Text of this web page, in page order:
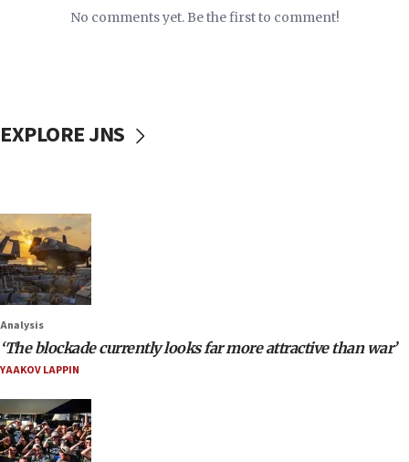
No comments yet. Be the first to comment!
EXPLORE JNS
Analysis
‘The blockade currently looks far more attractive than war’
YAAKOV LAPPIN